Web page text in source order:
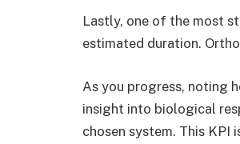
Lastly, one of the most
estimated duration.
As you progress, noting
insight into biological
chosen system. This